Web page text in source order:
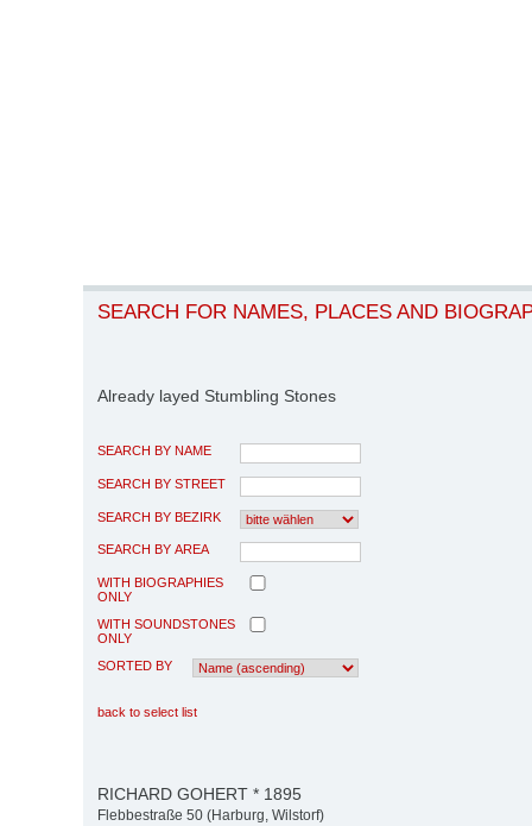
SEARCH FOR NAMES, PLACES AND
Already layed Stumbling Stones
SEARCH BY NAME
SEARCH BY STREET
SEARCH BY BEZIRK
SEARCH BY AREA
WITH BIOGRAPHIES
ONLY
WITH SOUNDSTONES
ONLY
SORTED BY
back to select list
RICHARD GOHERT * 1895
Flebbestraße 50 (Harburg, Wilstorf)